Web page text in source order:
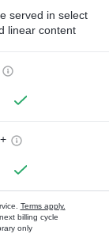
served in select
linear content
Terms apply.
billing cycle
only